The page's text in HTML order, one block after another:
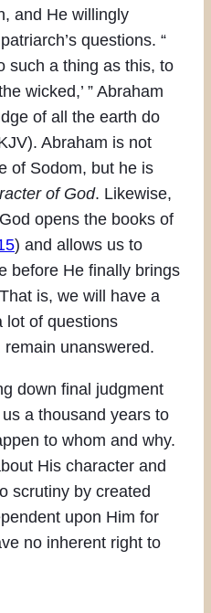
and He willingly
questions. “
such a thing as this, to
wicked,’ ” Abraham
of all the earth do
Abraham is not
of Sodom, but he is
of God. Likewise,
opens the books of
) and allows us to
before He finally brings
is, we will have a
lot of questions
unanswered.
down final judgment
a thousand years to
to whom and why.
His character and
scrutiny by created
upon Him for
no inherent right to